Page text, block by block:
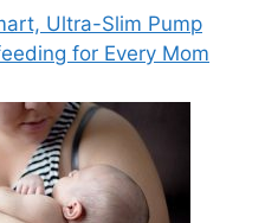
Ultra-Slim Pump
for Every Mom